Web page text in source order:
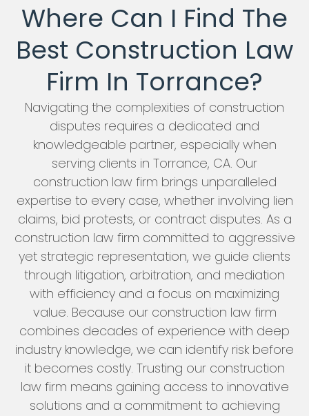
Where Can I Find The
Best Construction Law
Firm In Torrance?
Navigating the complexities of construction
disputes requires a dedicated and
knowledgeable partner, especially when
serving clients in Torrance, CA. Our
construction law firm brings unparalleled
expertise to every case, whether involving lien
claims, bid protests, or contract disputes. As a
construction law firm committed to aggressive
yet strategic representation, we guide clients
through litigation, arbitration, and mediation
with efficiency and a focus on maximizing
value. Because our construction law firm
combines decades of experience with deep
industry knowledge, we can identify risk before
it becomes costly. Trusting our construction
law firm means gaining access to innovative
solutions and a commitment to achieving